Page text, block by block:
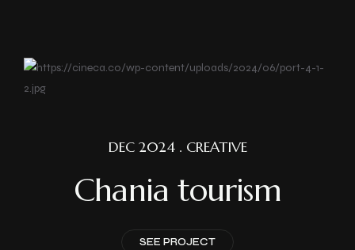
DEC 2024 . CREATIVE
Chania tourism
SEE PROJECT